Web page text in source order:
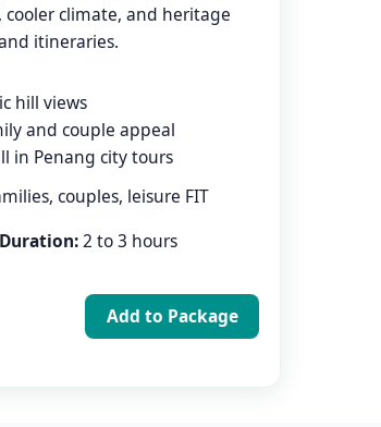
cooler climate, and heritage
itineraries.
hill views
and couple appeal
in Penang city tours
couples, leisure FIT
2 to 3 hours
Add to Package